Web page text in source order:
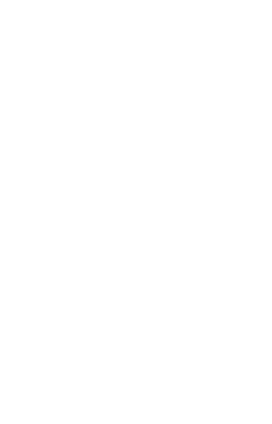
Cabinet
Cabinet